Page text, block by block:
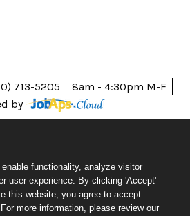
713-5205
8am - 4:30pm M-F
by
functionality, analyze visitor
user experience. By clicking 'Accept'
this website, you agree to accept
more information, please review our